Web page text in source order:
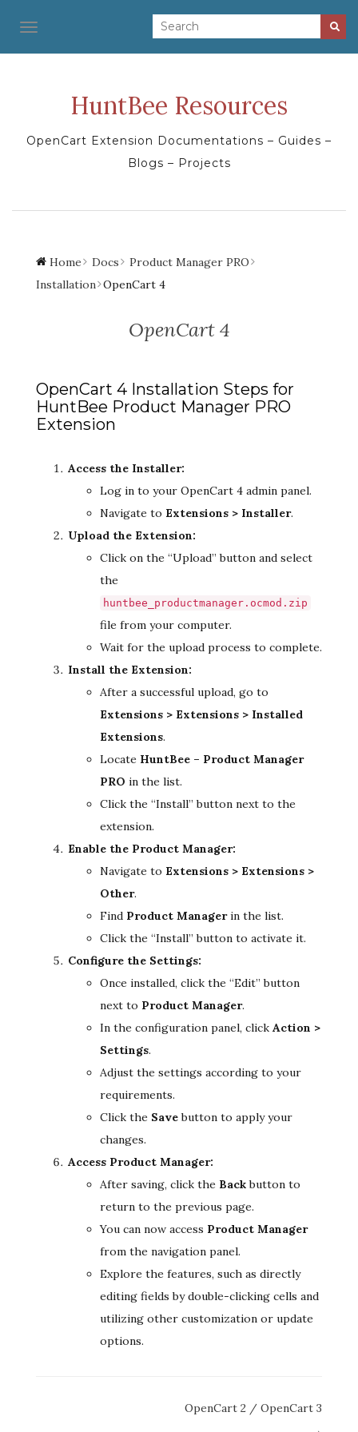
TOGGLE NAVIGATION
HuntBee Resources
OpenCart Extension Documentations – Guides –
Blogs – Projects
Home Docs
Product Manager PRO
Installation OpenCart 4
OpenCart 4
OpenCart 4 Installation Steps for
HuntBee Product Manager PRO
Extension
Access the Installer:
Log in to your OpenCart 4 admin panel.
Navigate to Extensions > Installer.
Upload the Extension:
Click on the “Upload” button and select
the
huntbee_productmanager.ocmod.zip
file from your computer.
Wait for the upload process to complete.
Install the Extension:
After a successful upload, go to
Extensions > Extensions > Installed
Extensions.
Locate HuntBee – Product Manager
PRO in the list.
Click the “Install” button next to the
extension.
Enable the Product Manager:
Navigate to Extensions > Extensions >
Other.
Find Product Managerin the list.
Click the “Install” button to activate it.
Configure the Settings:
Once installed, click the “Edit” button
next to Product Manager.
In the configuration panel, click Action >
Settings.
Adjust the settings according to your
requirements.
Click the Savebutton to apply your
changes.
Access Product Manager:
After saving, click the Backbutton to
return to the previous page.
You can now access Product Manager
from the navigation panel.
Explore the features, such as directly
editing fields by double-clicking cells and
utilizing other customization or update
options.
OpenCart 2 / OpenCart 3